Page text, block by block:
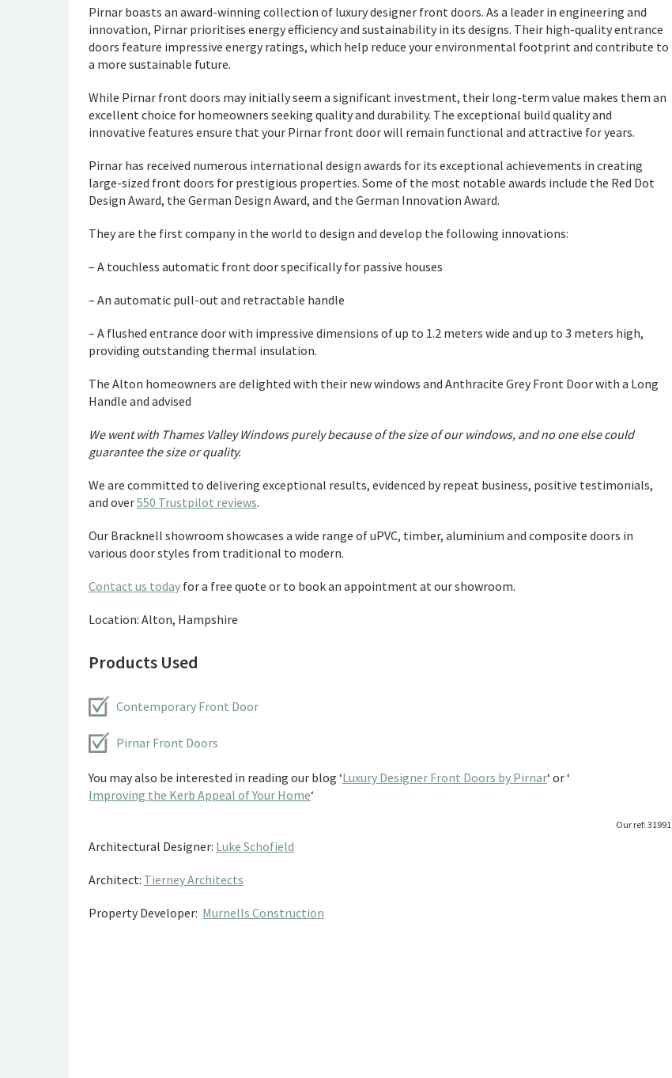
Pirnar boasts an award-winning collection of luxury designer front doors. As a leader in engineering and
innovation, Pirnar prioritises energy efficiency and sustainability in its designs. Their high-quality entrance
doors feature impressive energy ratings, which help reduce your environmental footprint and contribute to
a more sustainable future.
While Pirnar front doors may initially seem a significant investment, their long-term value makes them an
excellent choice for homeowners seeking quality and durability. The exceptional build quality and
innovative features ensure that your Pirnar front door will remain functional and attractive for years.
Pirnar has received numerous international design awards for its exceptional achievements in creating
large-sized front doors for prestigious properties. Some of the most notable awards include the Red Dot
Design Award, the German Design Award, and the German Innovation Award.
They are the first company in the world to design and develop the following innovations:
– A touchless automatic front door specifically for passive houses
– An automatic pull-out and retractable handle
– A flushed entrance door with impressive dimensions of up to 1.2 meters wide and up to 3 meters high,
providing outstanding thermal insulation.
The Alton homeowners are delighted with their new windows and Anthracite Grey Front Door with a Long
Handle and advised
We went with Thames Valley Windows purely because of the size of our windows, and no one else could
guarantee the size or quality.
We are committed to delivering exceptional results, evidenced by repeat business, positive testimonials,
and over550 Trustpilot reviews.
Our Bracknell showroom showcases a wide range of uPVC, timber, aluminium and composite doors in
various door styles from traditional to modern.
Contact us today for a free quote or to book an appointment at our showroom.
Location: Alton, Hampshire
Products Used
Contemporary Front Door
Pirnar Front Doors
You may also be interested in reading our blog ‘Luxury Designer Front Doors by Pirnar‘ or ‘
Improving the Kerb Appeal of Your Home‘
Our ref: 31991
Architectural Designer: Luke Schofield
Architect: Tierney Architects
Property Developer: Murnells Construction